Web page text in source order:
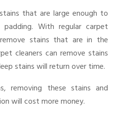
that are large enough to
With regular carpet
stains that are in the
cleaners can remove stains
stains will return over time.
removing these stains and
will cost more money.